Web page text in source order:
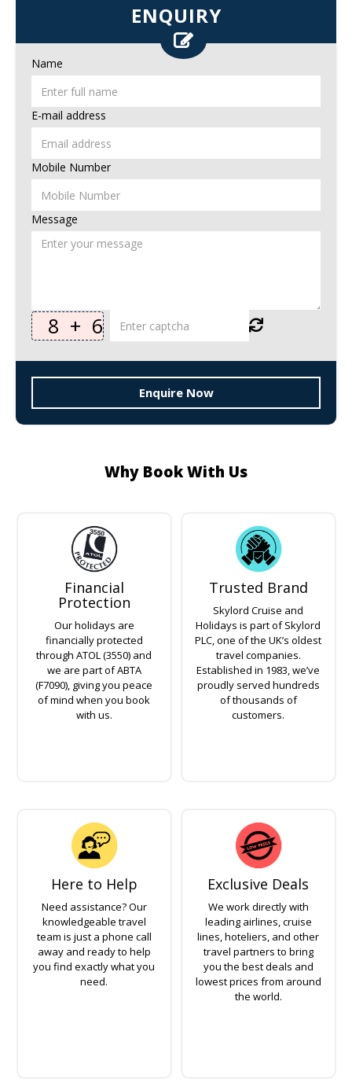
ENQUIRY
Name
E-mail address
Mobile Number
Message
8 + 6
Enquire Now
Why Book With Us
Financial
Protection
Our holidays are
financially protected
through ATOL (3550) and
we are part of ABTA
(F7090), giving you peace
of mind when you book
with us.
Trusted Brand
Skylord Cruise and
Holidays is part of Skylord
PLC, one of the UK’s oldest
travel companies.
Established in 1983, we’ve
proudly served hundreds
of thousands of
customers.
Here to Help
Need assistance? Our
knowledgeable travel
team is just a phone call
away and ready to help
you find exactly what you
need.
Exclusive Deals
We work directly with
leading airlines, cruise
lines, hoteliers, and other
travel partners to bring
you the best deals and
lowest prices from around
the world.